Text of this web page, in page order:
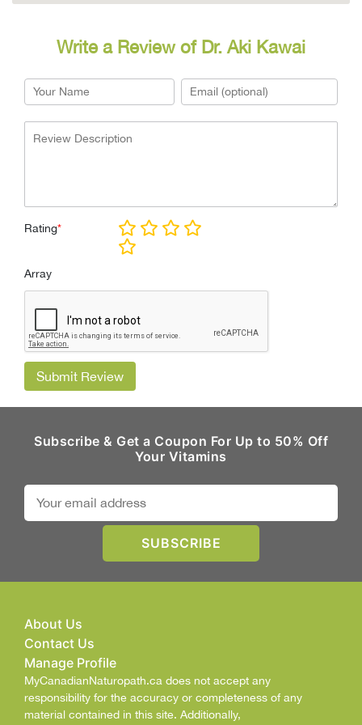
Write a Review of Dr. Aki Kawai
Rating*
Array
Submit Review
Subscribe & Get a Coupon For Up to 50% Off
Your Vitamins
About Us
Contact Us
Manage Profile
MyCanadianNaturopath.ca does not accept any
responsibility for the accuracy or completeness of any
material contained in this site. Additionally,